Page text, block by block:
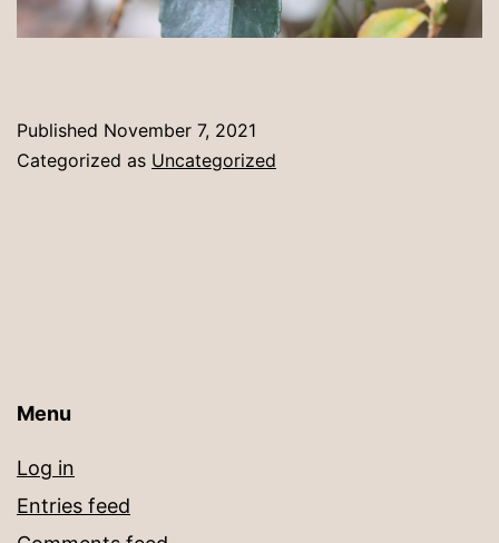
Published November 7, 2021
Categorized as Uncategorized
Menu
Log in
Entries feed